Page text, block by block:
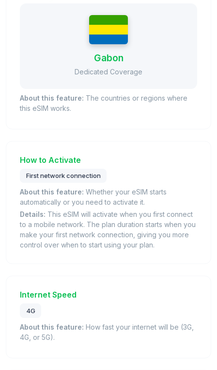
Gabon
Dedicated Coverage
About this feature: The countries or regions where
this eSIM works.
How to Activate
First network connection
About this feature: Whether your eSIM starts
automatically or you need to activate it.
Details: This eSIM will activate when you first connect
to a mobile network. The plan duration starts when you
make your first network connection, giving you more
control over when to start using your plan.
Internet Speed
4G
About this feature: How fast your internet will be (3G,
4G, or 5G).